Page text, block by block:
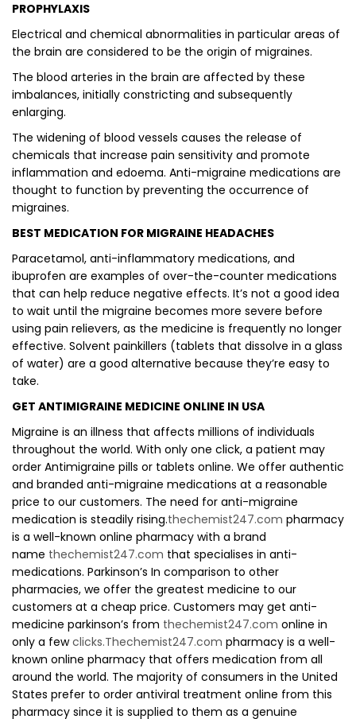
PROPHYLAXIS
Electrical and chemical abnormalities in particular areas of
the brain are considered to be the origin of migraines.
The blood arteries in the brain are affected by these
imbalances, initially constricting and subsequently
enlarging.
The widening of blood vessels causes the release of
chemicals that increase pain sensitivity and promote
inflammation and edoema. Anti-migraine medications are
thought to function by preventing the occurrence of
migraines.
BEST MEDICATION FOR MIGRAINE HEADACHES
Paracetamol, anti-inflammatory medications, and
ibuprofen are examples of over-the-counter medications
that can help reduce negative effects. It’s not a good idea
to wait until the migraine becomes more severe before
using pain relievers, as the medicine is frequently no longer
effective. Solvent painkillers (tablets that dissolve in a glass
of water) are a good alternative because they’re easy to
take.
GET ANTIMIGRAINE MEDICINE ONLINE IN USA
Migraine is an illness that affects millions of individuals
throughout the world. With only one click, a patient may
order Antimigraine pills or tablets online. We offer authentic
and branded anti-migraine medications at a reasonable
price to our customers. The need for anti-migraine
medication is steadily rising.thechemist247.com pharmacy
is a well-known online pharmacy with a brand
name thechemist247.com that specialises in anti-
medications. Parkinson’s In comparison to other
pharmacies, we offer the greatest medicine to our
customers at a cheap price. Customers may get anti-
medicine parkinson’s from thechemist247.com online in
only a fewclicks.Thechemist247.com pharmacy is a well-
known online pharmacy that offers medication from all
around the world. The majority of consumers in the United
States prefer to order antiviral treatment online from this
pharmacy since it is supplied to them as a genuine